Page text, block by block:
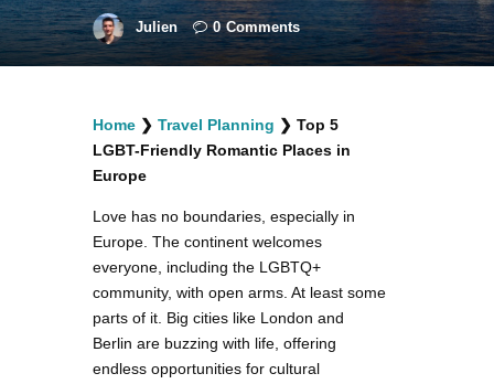
facebook
twitterinstagramm
youtube-
1
pinterest-
circled
Julien 0 Comments
Home ❯ Travel Planning ❯ Top 5
LGBT-Friendly Romantic Places in
Europe
Love has no boundaries, especially in
Europe. The continent welcomes
everyone, including the LGBTQ+
community, with open arms. At least some
parts of it. Big cities like London and
Berlin are buzzing with life, offering
endless opportunities for cultural